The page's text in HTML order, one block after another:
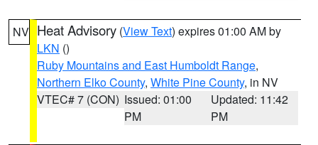
NV Heat Advisory (View Text) expires 01:00 AM by
LKN ()
Ruby Mountains and East Humboldt Range,
Northern Elko County, White Pine County, in NV
VTEC# 7 (CON) Issued: 01:00
PM
Updated: 11:42
PM